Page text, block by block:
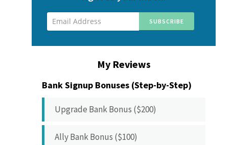
My Reviews
Bank Signup Bonuses (Step-by-Step)
Upgrade Bank Bonus ($200)
Ally Bank Bonus ($100)